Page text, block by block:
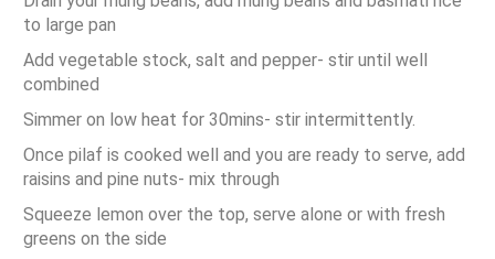
to large pan
Add vegetable stock, salt and pepper- stir until well
combined
Simmer on low heat for 30mins- stir intermittently.
Once pilaf is cooked well and you are ready to serve, add
raisins and pine nuts- mix through
Squeeze lemon over the top, serve alone or with fresh
greens on the side